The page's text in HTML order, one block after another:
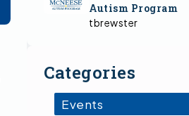
Autism Program
tbrewster
Categories
Events